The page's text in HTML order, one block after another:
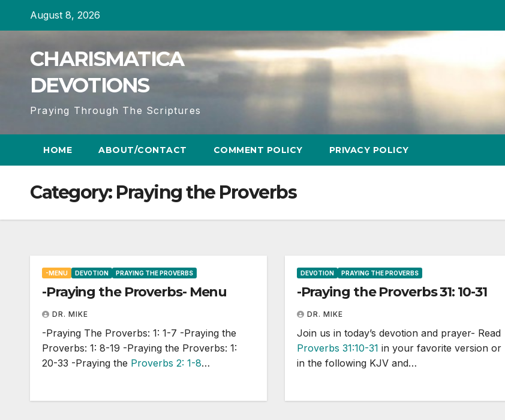
August 8, 2026
CHARISMATICA
DEVOTIONS
Praying Through The Scriptures
HOME ABOUT/CONTACT COMMENT POLICY PRIVACY POLICY
Category: Praying the Proverbs
-MENU DEVOTION PRAYING THE PROVERBS
-Praying the Proverbs- Menu
DR. MIKE
-Praying The Proverbs: 1: 1-7 -Praying the
Proverbs: 1: 8-19 -Praying the Proverbs: 1:
20-33 -Praying the Proverbs 2: 1-8…
DEVOTION PRAYING THE PROVERBS
-Praying the Proverbs 31: 10-31
DR. MIKE
Join us in today’s devotion and prayer- Read
Proverbs 31:10-31 in your favorite version or
in the following KJV and…